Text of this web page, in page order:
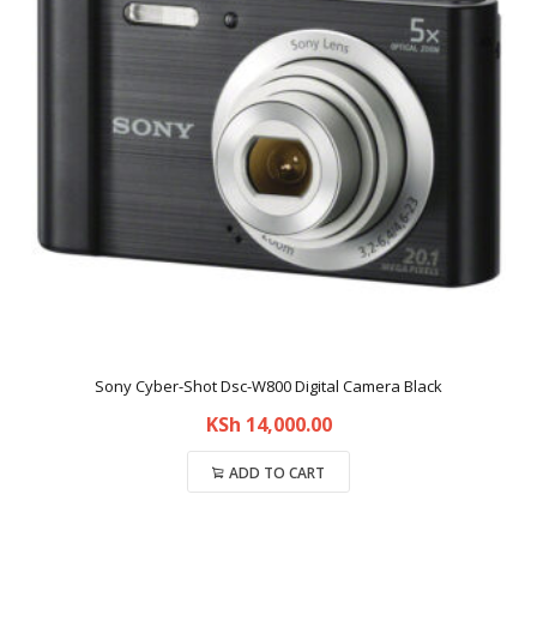
Sony Cyber-Shot Dsc-W800 Digital Camera Black
KSh 14,000.00
ADD TO CART